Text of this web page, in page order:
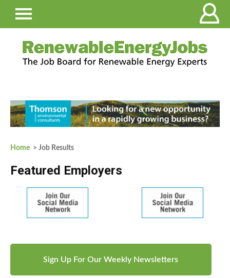
Home > Job Results
Featured Employers
Sign Up For Our Weekly Newsletters